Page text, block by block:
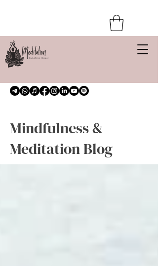
Mindfulness &
Meditation Blog